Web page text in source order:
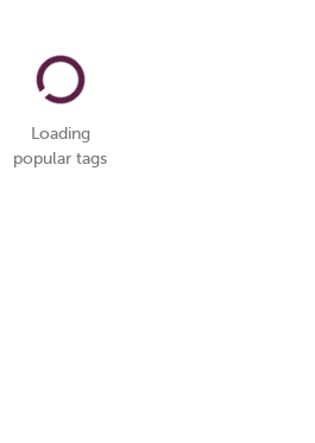
Loading
popular tags